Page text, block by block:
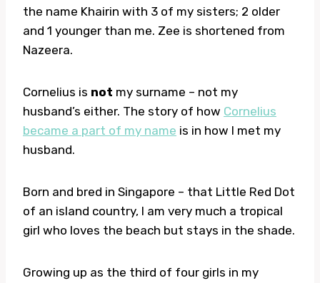
the name Khairin with 3 of my sisters; 2 older
and 1 younger than me. Zee is shortened from
Nazeera.
Cornelius is not my surname – not my
husband’s either. The story of how Cornelius
became a part of my name is in how I met my
husband.
Born and bred in Singapore – that Little Red Dot
of an island country, I am very much a tropical
girl who loves the beach but stays in the shade.
Growing up as the third of four girls in my